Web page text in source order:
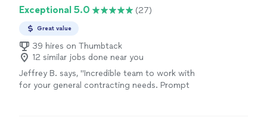
Exceptional 5.0 (27)
Great value
39 hires on Thumbtack
12 similar jobs done near you
Jeffrey B. says, "Incredible team to work with
for your general contracting needs. Prompt